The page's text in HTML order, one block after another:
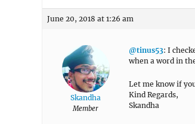
June 20, 2018 at 1:26 am
Skandha
Member
@tinus53: I
when a word in
Let me know if
Kind Regards,
Skandha